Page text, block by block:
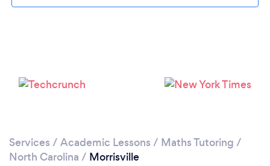
Services / Academic Lessons / Maths Tutoring /
North Carolina / Morrisville